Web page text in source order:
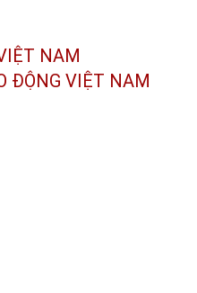
NAM
ĐỘNG VIỆT NAM